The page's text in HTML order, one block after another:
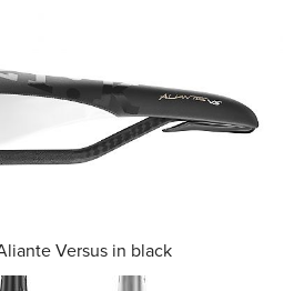
Versus in black